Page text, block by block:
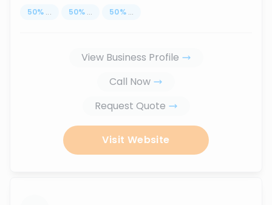
50% ... 50% ... 50% ...
View Business Profile
Call Now
Request Quote
Visit Website